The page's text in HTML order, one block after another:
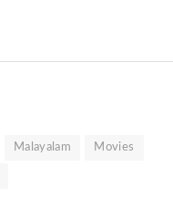
Malayalam Movies